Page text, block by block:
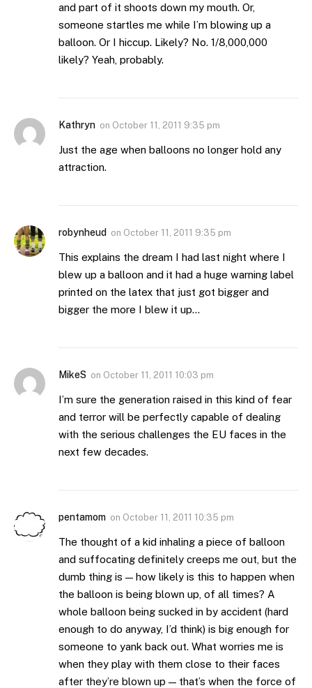
and part of it shoots down my mouth. Or,
someone startles me while I’m blowing up a
balloon. Or I hiccup. Likely? No. 1/8,000,000
likely? Yeah, probably.
Kathryn on October 11, 2011 9:35 pm
Just the age when balloons no longer hold any
attraction.
robynheud on October 11, 2011 9:35 pm
This explains the dream I had last night where I
blew up a balloon and it had a huge warning label
printed on the latex that just got bigger and
bigger the more I blew it up…
MikeS on October 11, 2011 10:03 pm
I’m sure the generation raised in this kind of fear
and terror will be perfectly capable of dealing
with the serious challenges the EU faces in the
next few decades.
pentamom on October 11, 2011 10:35 pm
The thought of a kid inhaling a piece of balloon
and suffocating definitely creeps me out, but the
dumb thing is — how likely is this to happen when
the balloon is being blown up, of all times? A
whole balloon being sucked in by accident (hard
enough to do anyway, I’d think) is big enough for
someone to yank back out. What worries me is
when they play with them close to their faces
after they’re blown up — that’s when the force of